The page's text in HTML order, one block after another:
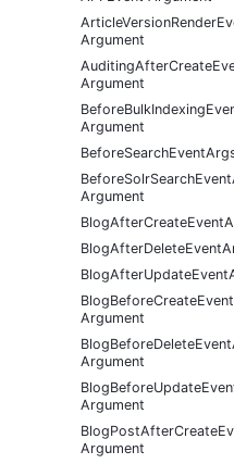
Argument
Argument
Argument
Argument
Argument
Argument
Argument
Argument